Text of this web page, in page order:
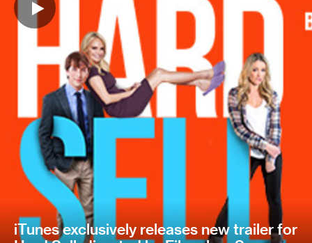
iTunes exclusively releases new trailer for